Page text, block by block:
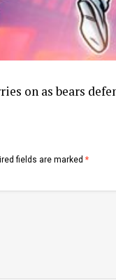
on as bears
fields are marked *